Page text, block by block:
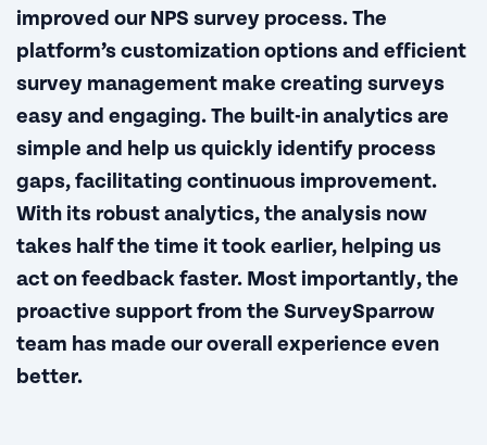
improved our NPS survey process. The
platform’s customization options and efficient
survey management make creating surveys
easy and engaging. The built-in analytics are
simple and help us quickly identify process
gaps, facilitating continuous improvement.
With its robust analytics, the analysis now
takes half the time it took earlier, helping us
act on feedback faster. Most importantly, the
proactive support from the SurveySparrow
team has made our overall experience even
better.